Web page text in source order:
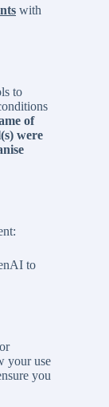
with
to
of
were
to
your use
you